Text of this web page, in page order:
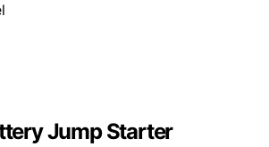
Jump Starter